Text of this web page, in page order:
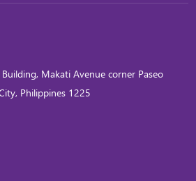
Makati Avenue corner Paseo
Philippines 1225